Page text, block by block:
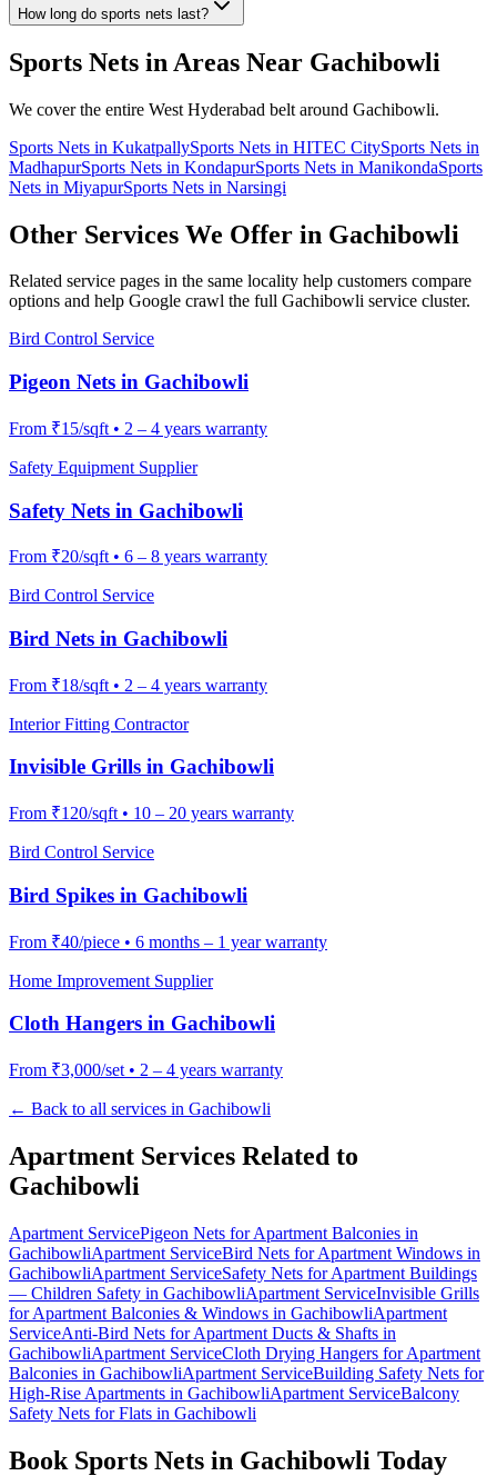
How long do sports nets last?
Sports Nets in Areas Near Gachibowli
We cover the entire West Hyderabad belt around Gachibowli.
Sports Nets in KukatpallySports Nets in HITEC CitySports Nets in
MadhapurSports Nets in KondapurSports Nets in ManikondaSports
Nets in MiyapurSports Nets in Narsingi
Other Services We Offer in Gachibowli
Related service pages in the same locality help customers compare
options and help Google crawl the full Gachibowli service cluster.
Bird Control Service
Pigeon Nets in Gachibowli
From ₹15/sqft • 2 – 4 years warranty
Safety Equipment Supplier
Safety Nets in Gachibowli
From ₹20/sqft • 6 – 8 years warranty
Bird Control Service
Bird Nets in Gachibowli
From ₹18/sqft • 2 – 4 years warranty
Interior Fitting Contractor
Invisible Grills in Gachibowli
From ₹120/sqft • 10 – 20 years warranty
Bird Control Service
Bird Spikes in Gachibowli
From ₹40/piece • 6 months – 1 year warranty
Home Improvement Supplier
Cloth Hangers in Gachibowli
From ₹3,000/set • 2 – 4 years warranty
← Back to all services in Gachibowli
Apartment Services Related to
Gachibowli
Apartment ServicePigeon Nets for Apartment Balconies in
GachibowliApartment ServiceBird Nets for Apartment Windows in
GachibowliApartment ServiceSafety Nets for Apartment Buildings
— Children Safety in GachibowliApartment ServiceInvisible Grills
for Apartment Balconies & Windows in GachibowliApartment
ServiceAnti-Bird Nets for Apartment Ducts & Shafts in
GachibowliApartment ServiceCloth Drying Hangers for Apartment
Balconies in GachibowliApartment ServiceBuilding Safety Nets for
High-Rise Apartments in GachibowliApartment ServiceBalcony
Safety Nets for Flats in Gachibowli
Book Sports Nets in Gachibowli Today